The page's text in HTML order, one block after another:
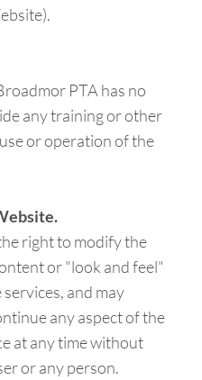
PTA has no
any training or other
or operation of the
right to modify the
or "look and feel"
and may
any aspect of the
at any time without
or any person.